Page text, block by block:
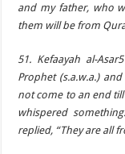
and my father, who
them will be from
51. Kefaayah al-
Prophet (s.a.w.a.)
not come to an end till
whispered
replied, “They are all